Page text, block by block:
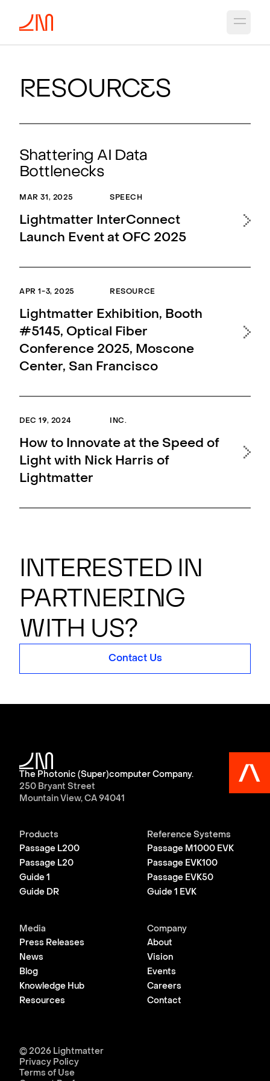
Resources
Shattering AI Data
Bottlenecks
MAR 31, 2025 SPEECH
Lightmatter InterConnect
Launch Event at OFC 2025
APR 1-3, 2025 RESOURCE
Lightmatter Exhibition, Booth
#5145, Optical Fiber
Conference 2025, Moscone
Center, San Francisco
DEC 19, 2024 INC.
How to Innovate at the Speed of
Light with Nick Harris of
Lightmatter
Interested in
partneri n g
with us?
Contact Us
The Photonic (Super)computer Company.
250 Bryant Street
Mountain View, CA 94041
Products
Passage L200
Passage L20
Guide 1
Guide DR
Reference Systems
Passage M1000 EVK
Passage EVK100
Passage EVK50
Guide 1 EVK
Media
Press Releases
News
Blog
Knowledge Hub
Resources
Company
About
Vision
Events
Careers
Contact
© 2026 Lightmatter
Privacy Policy
Terms of Use